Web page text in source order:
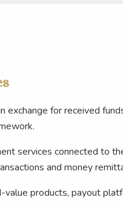
exchange for received
services connected to
and money
products, payout